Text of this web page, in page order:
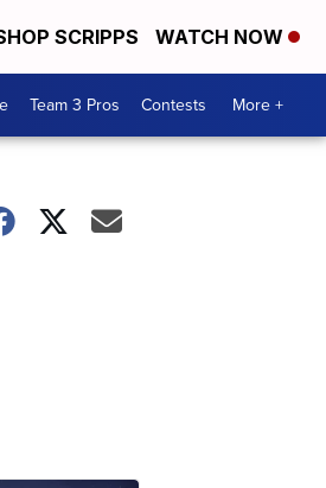
SCRIPPS WATCH NOW
Team 3 Pros Contests More +